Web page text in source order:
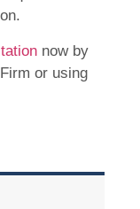
now by
or using